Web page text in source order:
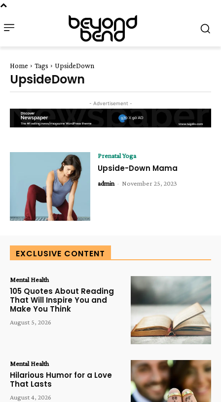
Home Tags UpsideDown
UpsideDown
- Advertisement -
Prenatal Yoga
Upside-Down Mama
admin - November 25, 2023
EXCLUSIVE CONTENT
Mental Health
105 Quotes About Reading
That Will Inspire You and
Make You Think
August 5, 2026
Mental Health
Hilarious Humor for a Love
That Lasts
August 4, 2026